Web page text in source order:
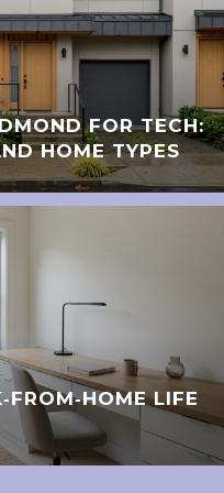
FOR TECH:
HOME TYPES
LIFE